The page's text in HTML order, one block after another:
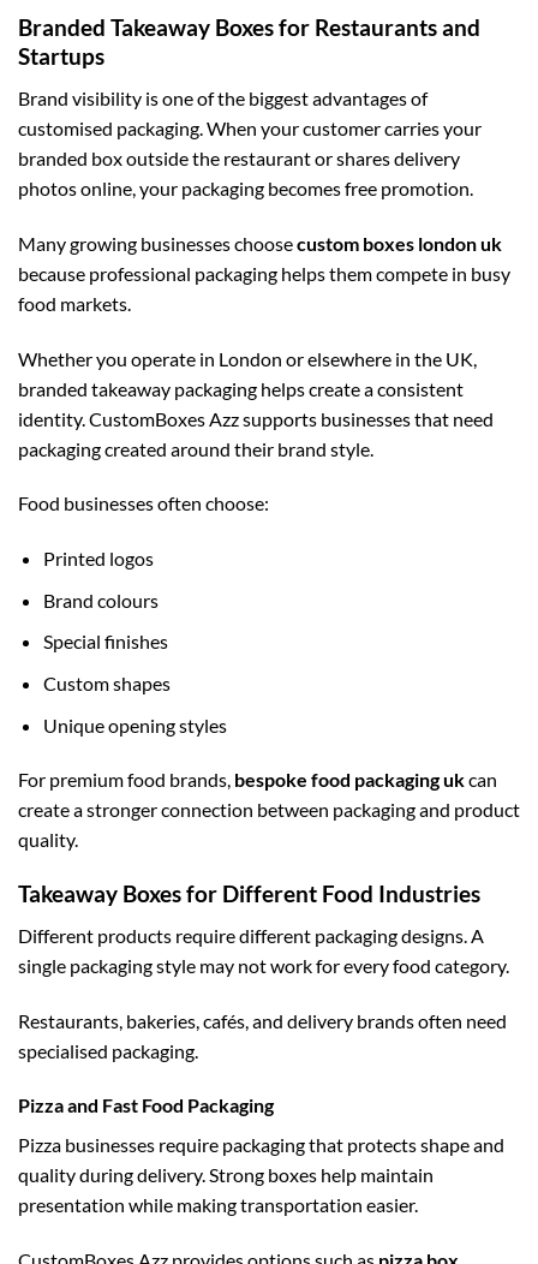
Branded Takeaway Boxes for Restaurants and
Startups
Brand visibility is one of the biggest advantages of
customised packaging. When your customer carries your
branded box outside the restaurant or shares delivery
photos online, your packaging becomes free promotion.
Many growing businesses choosecustom boxes london uk
because professional packaging helps them compete in busy
food markets.
Whether you operate in London or elsewhere in the UK,
branded takeaway packaging helps create a consistent
identity. CustomBoxes Azz supports businesses that need
packaging created around their brand style.
Food businesses often choose:
Printed logos
Brand colours
Special finishes
Custom shapes
Unique opening styles
For premium food brands, bespoke food packaging ukcan
create a stronger connection between packaging and product
quality.
Takeaway Boxes for Different Food Industries
Different products require different packaging designs. A
single packaging style may not work for every food category.
Restaurants, bakeries, cafés, and delivery brands often need
specialised packaging.
Pizza and Fast Food Packaging
Pizza businesses require packaging that protects shape and
quality during delivery. Strong boxes help maintain
presentation while making transportation easier.